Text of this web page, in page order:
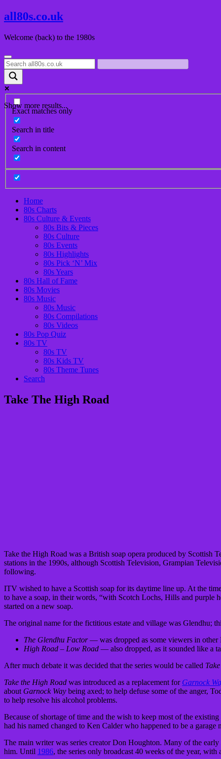
Skip
to
all80s.co.uk
Welcome (back) to the 1980s
Show more results...
Exact matches only
Search in title
Search in content
Home
80s Charts
80s Culture & Events
80s Bits & Pieces
80s Culture
80s Events
80s Highlights
80s Pick ‘N’ Mix
80s Years
80s Hall of Fame
80s Movies
80s Music
80s Music
80s Compilations
80s Videos
80s Pop Quiz
80s TV
80s TV
80s Kids TV
80s Theme Tunes
Search
Take The High Road
Take the High Road was a British soap opera produced by Scottish
stations in the 1990s, although Scottish Television, Grampian
following.
ITV wished to have a Scottish soap for its daytime line up. At the
to have a soap, in their words, “with Scotch Lochs, Hills and purple
started on a new soap.
The original name for the fictitious estate and village was Glendhu;
The Glendhu Factor— was dropped as some viewers in other
High Road – Low Road — also dropped, as it sounded like a
After much debate it was decided that the series would be called
Take the High Road was introduced as a replacement for Garnock
about Garnock Way being axed; to help defuse some of the anger,
to help resolve his alcohol problems.
Because of shortage of time and the wish to keep most of the
had his named changed to Ken Calder who happened to be a
The main writer was series creator Don Houghton. Many of the
him. Until 1986, the series only broadcast 40 weeks of the year,